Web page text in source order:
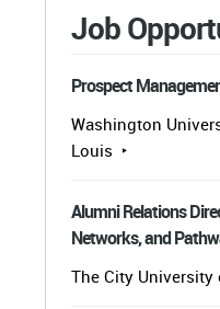
Job
Prospect
Washington
Louis
Alumni Relations
Networks, and
The City University